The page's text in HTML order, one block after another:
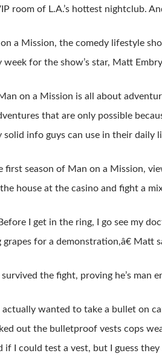
room of L.A.’s hottest nightclub.
a Mission, the comedy lifestyle
week for the show’s star, Matt
on a Mission is all about
that are only possible
solid info guys can use in their daily
first season of Man on a Mission,
house at the casino and fight a
I get in the ring, I go see my
grapes for a demonstration,â€ Matt
the fight, proving he’s man
wanted to take a bullet on
out the bulletproof vests cops
if I could test a vest, but I guess